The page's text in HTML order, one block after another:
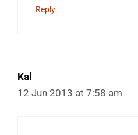
Reply
Kal
12 Jun 2013 at 7:58 am